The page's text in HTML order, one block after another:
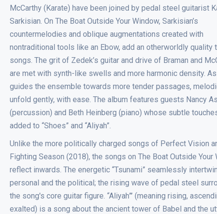
McCarthy (Karate) have been joined by pedal steel guitarist
Sarkisian. On The Boat Outside Your Window, Sarkisian’s
countermelodies and oblique augmentations created with
nontraditional tools like an Ebow, add an otherworldly quality
songs. The grit of Zedek’s guitar and drive of Braman and
are met with synth-like swells and more harmonic density.
guides the ensemble towards more tender passages,
unfold gently, with ease. The album features guests Nancy
(percussion) and Beth Heinberg (piano) whose subtle
added to “Shoes” and “Aliyah”.
Unlike the more politically charged songs of Perfect Vision
Fighting Season (2018), the songs on The Boat Outside Your
reflect inwards. The energetic “Tsunami” seamlessly
personal and the political; the rising wave of pedal steel
the song's core guitar figure. “Aliyah”’ (meaning rising,
exalted) is a song about the ancient tower of Babel and the